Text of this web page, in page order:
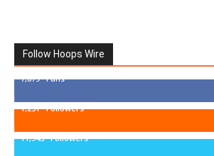
Follow Hoops Wire
7,879 Fans
1,251 Followers
11,943 Followers